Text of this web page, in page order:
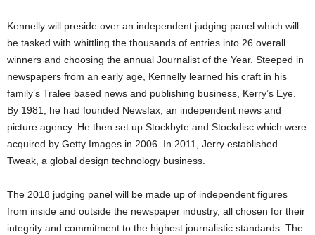
Kennelly will preside over an independent judging panel which will
be tasked with whittling the thousands of entries into 26 overall
winners and choosing the annual Journalist of the Year. Steeped in
newspapers from an early age, Kennelly learned his craft in his
family’s Tralee based news and publishing business, Kerry’s Eye.
By 1981, he had founded Newsfax, an independent news and
picture agency. He then set up Stockbyte and Stockdisc which were
acquired by Getty Images in 2006. In 2011, Jerry established
Tweak, a global design technology business.
The 2018 judging panel will be made up of independent figures
from inside and outside the newspaper industry, all chosen for their
integrity and commitment to the highest journalistic standards. The